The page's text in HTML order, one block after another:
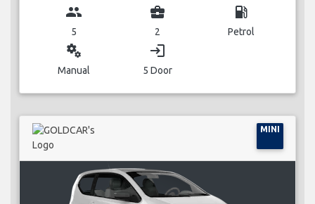
group
5
business_center
2
local_gas_station
Petrol
miscellaneous_services
Manual
login
5 Door
MINI